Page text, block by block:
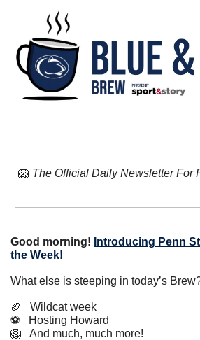
🦁 The Official Daily Newsletter For
Good morning! Introducing Penn
the Week!
What else is steeping in today’s
🏈
   Wildcat week
⚽️   Hosting Howard
🦁
   And much, much more!